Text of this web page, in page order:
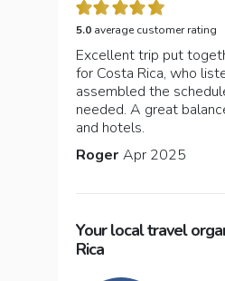
5.0 average customer rating
Excellent trip put
for Costa Rica, who
assembled the
needed. A great
and hotels.
Roger Apr 2025
Your local travel
Rica